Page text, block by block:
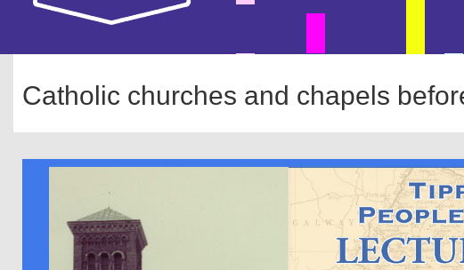
Catholic churches and chapels